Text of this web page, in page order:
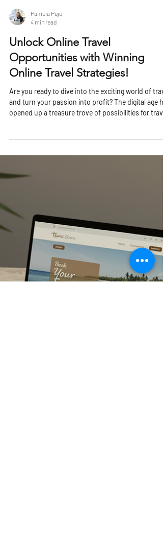
Pamela Pujo
4 min read
lovers like you! Whether you dream of running your
own travel business from anywhere in the world or
want to explore new ways to make money while
helping others discover amazing destinations, this
your moment! Let’s unlock the secrets to thriving
the travel industry with smart, actionable online
travel stra